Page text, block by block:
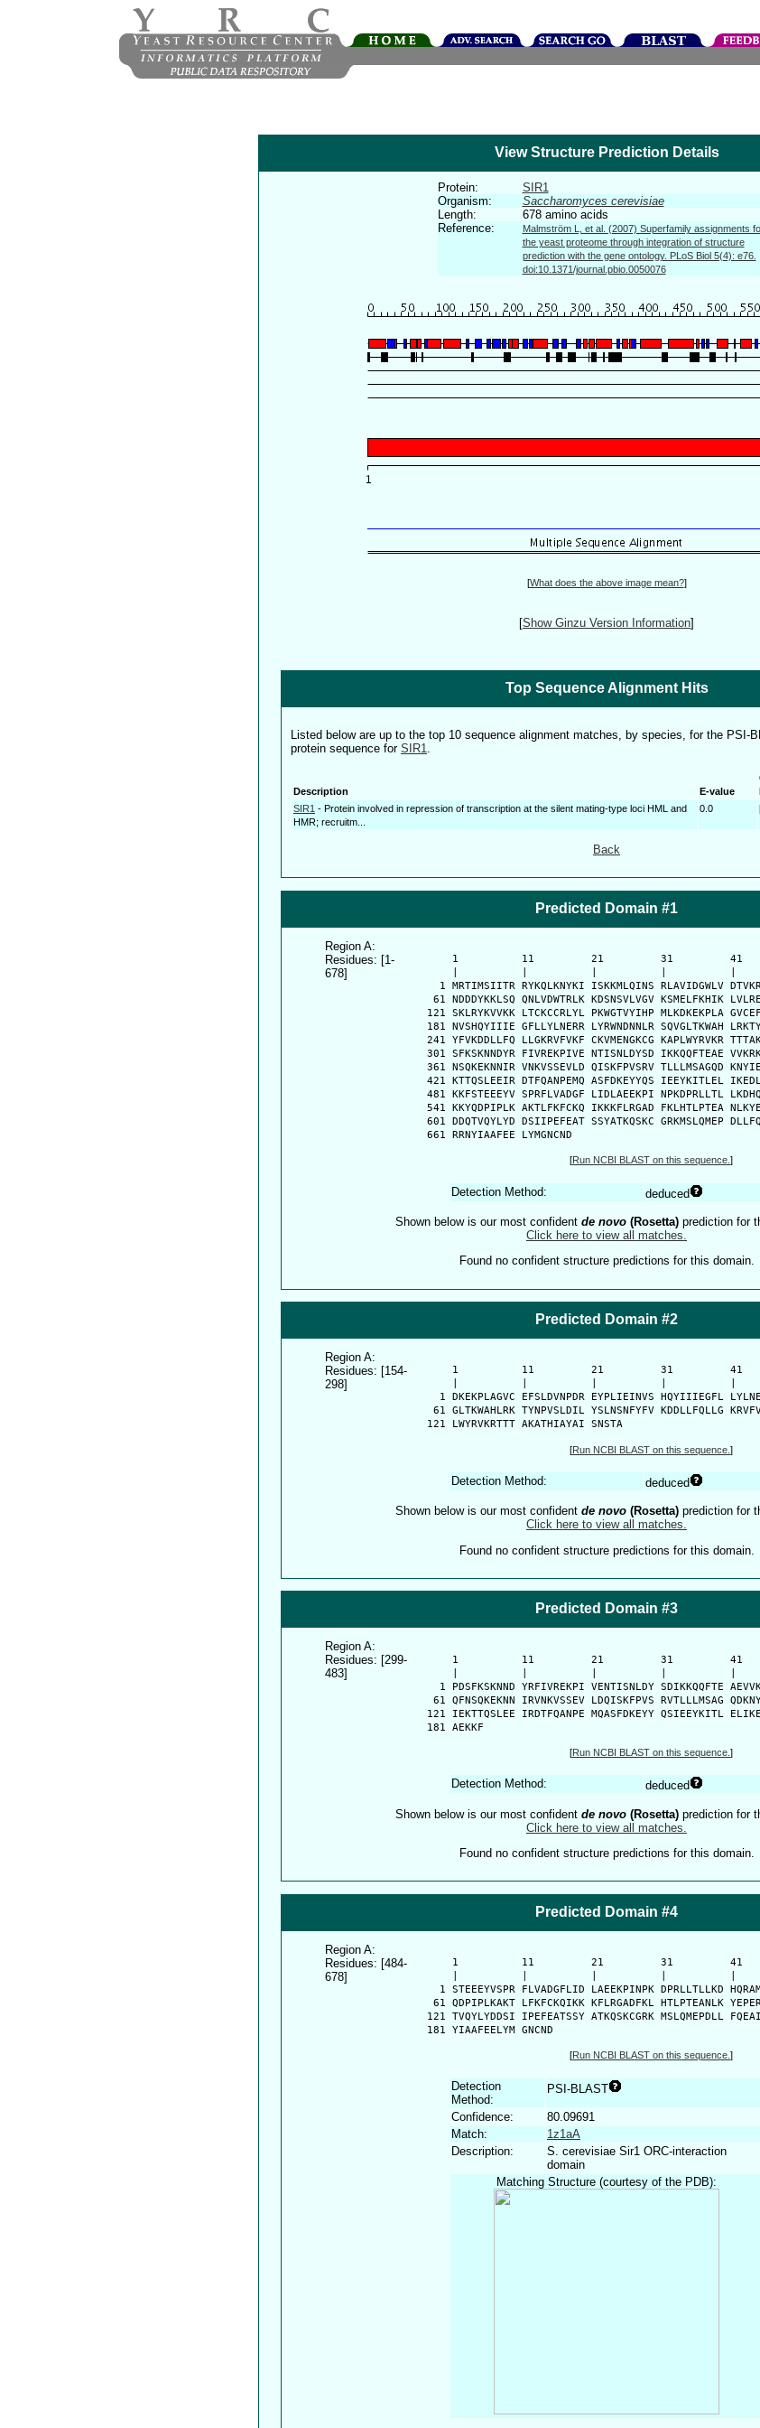
View Structure Prediction Details
Protein:
SIR1
Organism:
Saccharomyces cerevisiae
Length:
678 amino acids
Reference:
Malmström L, et al. (2007) Superfamily assignments
the yeast proteome through integration of structure
prediction with the gene ontology. PLoS Biol 5(4): e76.
doi:10.1371/journal.pbio.0050076
[What does the above image mean?]
[Show Ginzu Version Information]
Top Sequence Alignment Hits
Listed below are up to the top 10 sequence alignment matches, by species, for the PSI-
protein sequence for SIR1.
Description E-value
SIR1 - Protein involved in repression of transcription at the silent mating-type loci HML and
HMR; recruitm...
0.0
Back
Predicted Domain #1
Region A:
Residues: [1-
678]
1          11         21         31
1 MRTIMSIITR RYKQLKNYKI ISKKMLQINS RLAVIDGWLV
61 NDDDYKKLSQ QNLVDWTRLK KDSNSVLVGV KSMELFKHIK
121 SKLRYKVVKK LTCKCCRLYL PKWGTVYIHP MLKDKEKPLA
181 NVSHQYIIIE GFLLYLNERR LYRWNDNNLR SQVGLTKWAH
241 YFVKDDLLFQ LLGKRVFVKF CKVMENGKCG KAPLWYRVKR
301 SFKSKNNDYR FIVREKPIVE NTISNLDYSD IKKQQFTEAE
361 NSQKEKNNIR VNKVSSEVLD QISKFPVSRV TLLLMSAGQD
421 KTTQSLEEIR DTFQANPEMQ ASFDKEYYQS IEEYKITLEL
481 KKFSTEEEYV SPRFLVADGF LIDLAEEKPI NPKDPRLLTL
541 KKYQDPIPLK AKTLFKFCKQ IKKKFLRGAD FKLHTLPTEA
601 DDQTVQYLYD DSIIPEFEAT SSYATKQSKC GRKMSLQMEP
  661 RRNYIAAFEE LYMGNCND
[Run NCBI BLAST on this sequence. ]
Detection Method: deduced
Shown below is our most confident de novo (Rosetta) prediction for
Click here to view all matches.
Found no confident structure predictions for this domain.
Predicted Domain #2
Region A:
Residues: [154-
298]
1          11         21         31
1 DKEKPLAGVC EFSLDVNPDR EYPLIEINVS HQYIIIEGFL
61 GLTKWAHLRK TYNPVSLDIL YSLNSNFYFV KDDLLFQLLG
  121 LWYRVKRTTT AKATHIAYAI SNSTA
[Run NCBI BLAST on this sequence. ]
Detection Method: deduced
Shown below is our most confident de novo (Rosetta) prediction for
Click here to view all matches.
Found no confident structure predictions for this domain.
Predicted Domain #3
Region A:
Residues: [299-
483]
1          11         21         31
1 PDSFKSKNND YRFIVREKPI VENTISNLDY SDIKKQQFTE
61 QFNSQKEKNN IRVNKVSSEV LDQISKFPVS RVTLLLMSAG
121 IEKTTQSLEE IRDTFQANPE MQASFDKEYY QSIEEYKITL
  181 AEKKF
[Run NCBI BLAST on this sequence. ]
Detection Method: deduced
Shown below is our most confident de novo (Rosetta) prediction for
Click here to view all matches.
Found no confident structure predictions for this domain.
Predicted Domain #4
Region A:
Residues: [484-
678]
1          11         21         31
1 STEEEYVSPR FLVADGFLID LAEEKPINPK DPRLLTLLKD
61 QDPIPLKAKT LFKFCKQIKK KFLRGADFKL HTLPTEANLK
121 TVQYLYDDSI IPEFEATSSY ATKQSKCGRK MSLQMEPDLL
  181 YIAAFEELYM GNCND
[Run NCBI BLAST on this sequence. ]
Detection
Method:
PSI-BLAST
Confidence:
80.09691
Match:
1z1aA
Description:
S. cerevisiae Sir1 ORC-interaction
domain
Matching Structure (courtesy of the PDB):